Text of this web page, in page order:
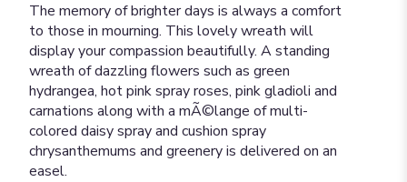
The memory of brighter days is always a comfort
to those in mourning. This lovely wreath will
display your compassion beautifully. A standing
wreath of dazzling flowers such as green
hydrangea, hot pink spray roses, pink gladioli and
carnations along with a mÃ©lange of multi-
colored daisy spray and cushion spray
chrysanthemums and greenery is delivered on an
easel.